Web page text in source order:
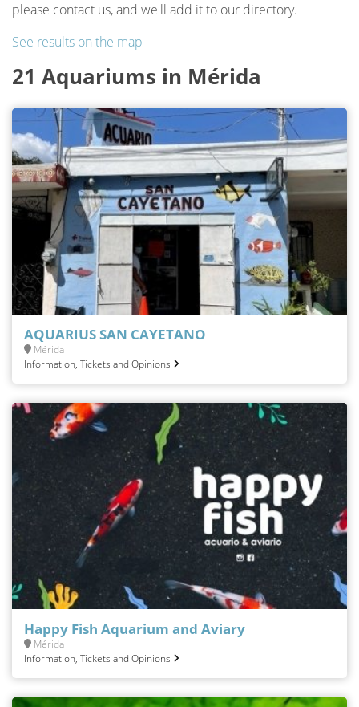
please contact us, and we'll add it to our directory.
See results on the map
21 Aquariums in Mérida
AQUARIUS SAN CAYETANO
Mérida
Information, Tickets and Opinions
Happy Fish Aquarium and Aviary
Mérida
Information, Tickets and Opinions